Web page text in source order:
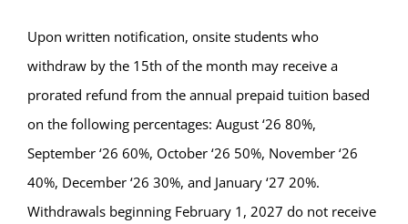
Upon written notification, onsite students who
withdraw by the 15th of the month may receive a
prorated refund from the annual prepaid tuition based
on the following percentages: August ‘26 80%,
September ‘26 60%, October ‘26 50%, November ‘26
40%, December ‘26 30%, and January ‘27 20%.
Withdrawals beginning February 1, 2027 do not receive